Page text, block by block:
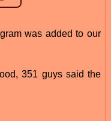
was added to our
351 guys said the